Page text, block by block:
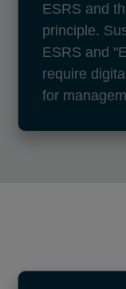
ESRS and
principle.
ESRS and
require
for